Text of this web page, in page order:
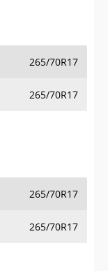
265/70R17
265/70R17
265/70R17
265/70R17